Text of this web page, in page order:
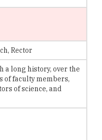
Rector
a long history, over the
of faculty members,
of science, and